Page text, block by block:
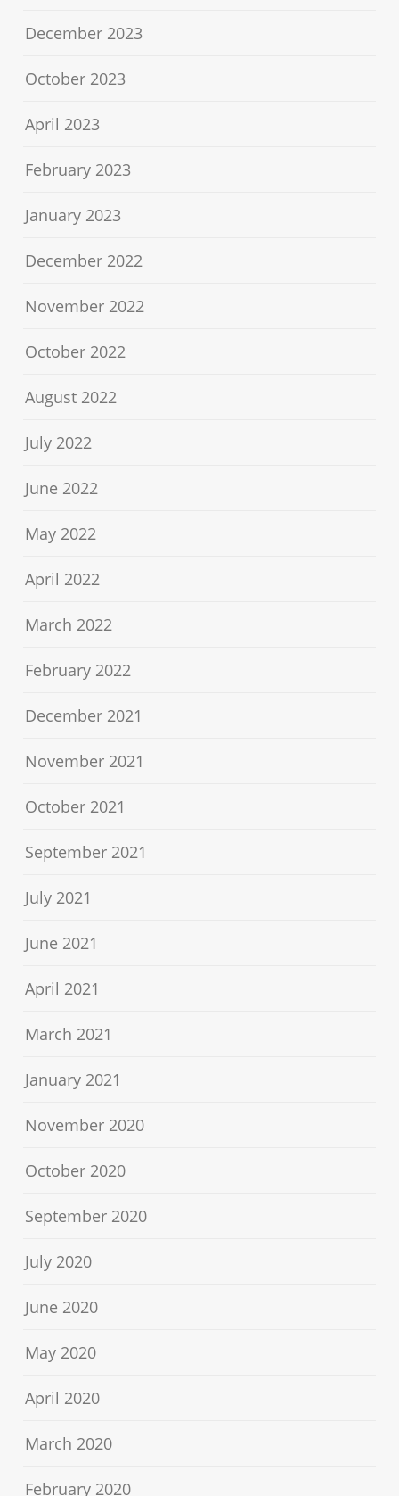
December 2023
October 2023
April 2023
February 2023
January 2023
December 2022
November 2022
October 2022
August 2022
July 2022
June 2022
May 2022
April 2022
March 2022
February 2022
December 2021
November 2021
October 2021
September 2021
July 2021
June 2021
April 2021
March 2021
January 2021
November 2020
October 2020
September 2020
July 2020
June 2020
May 2020
April 2020
March 2020
February 2020